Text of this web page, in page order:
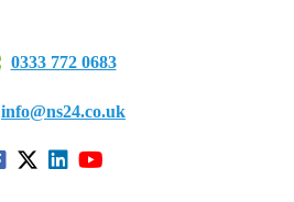
0333 772 0683
info@ns24.co.uk